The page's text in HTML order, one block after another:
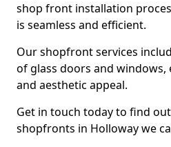
shop front installation
is seamless and efficient.
Our shopfront services
of glass doors and
and aesthetic appeal.
Get in touch today to find
shopfronts in Holloway we